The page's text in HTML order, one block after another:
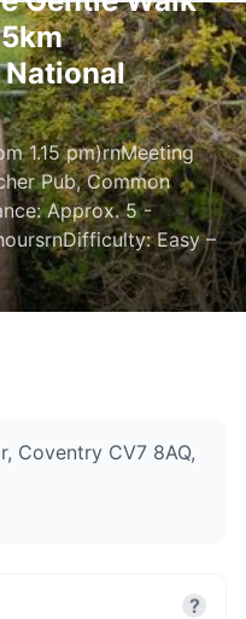
1.15 pm)rnMeeting
Pub, Common
Approx. 5 -
Easy –
Coventry CV7 8AQ,
?